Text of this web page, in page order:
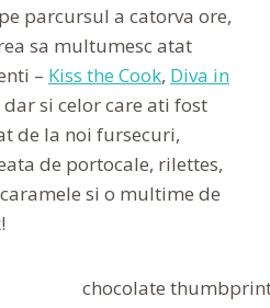
parcursul a catorva ore,
sa multumesc atat
– Kiss the Cook, Diva in
dar si celor care ati fost
de la noi fursecuri,
de portocale, rilettes,
si o multime de